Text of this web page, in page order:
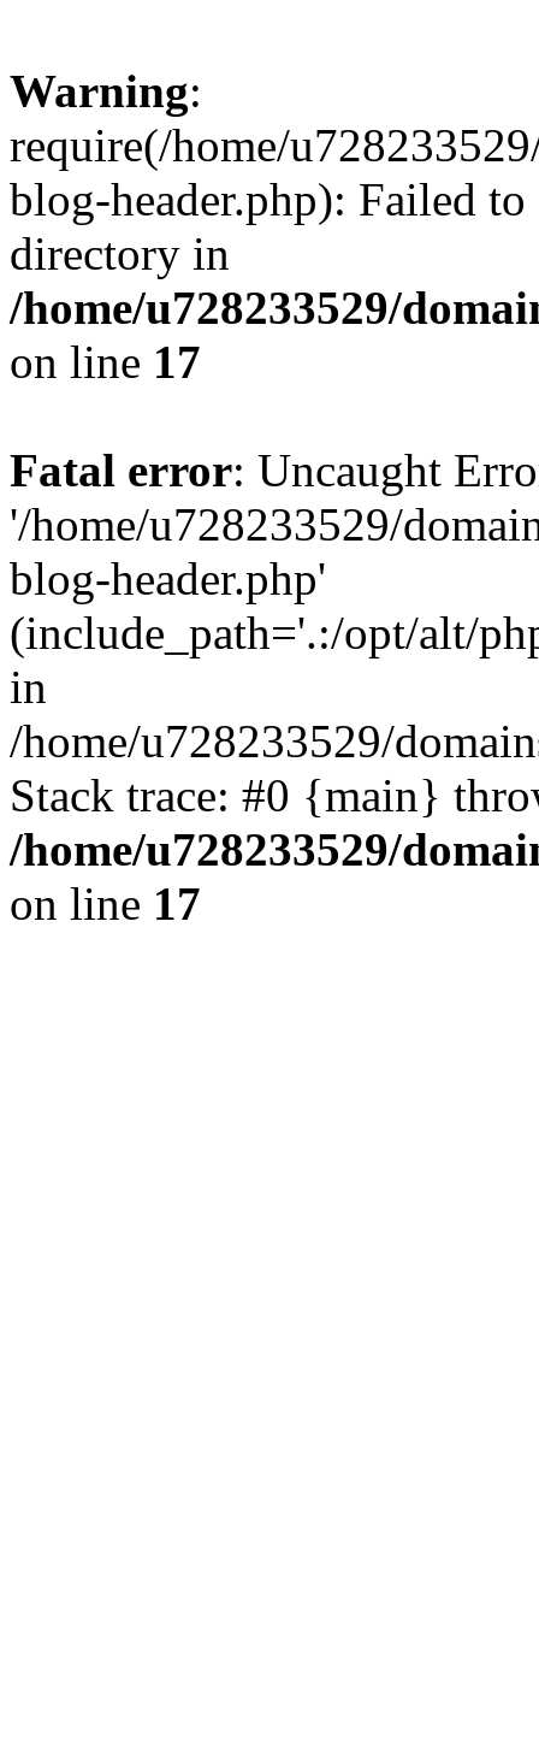
Warning:
require(/home/
blog-header.php): Failed
directory in
/home/u728233529/
on line 17
Fatal error: Uncaught
'/home/u728233529/
blog-header.php'
(include_path='.:/opt/alt/
in
/home/u728233529/
Stack trace: #0 {main}
/home/u728233529/
on line 17